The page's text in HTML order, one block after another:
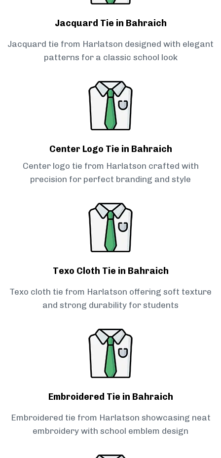
Jacquard Tie in Bahraich
Jacquard tie from Harlatson designed with elegant
patterns for a classic school look
Center Logo Tie in Bahraich
Center logo tie from Harlatson crafted with
precision for perfect branding and style
Texo Cloth Tie in Bahraich
Texo cloth tie from Harlatson offering soft texture
and strong durability for students
Embroidered Tie in Bahraich
Embroidered tie from Harlatson showcasing neat
embroidery with school emblem design